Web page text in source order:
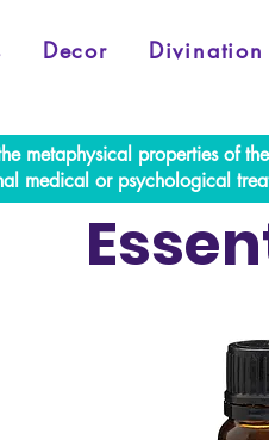
Decor Divination
metaphysical properties of
medical or psychological